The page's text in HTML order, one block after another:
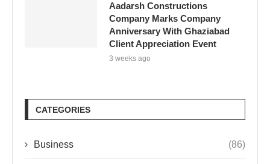
Aadarsh Constructions
Company Marks Company
Anniversary With Ghaziabad
Client Appreciation Event
3 weeks ago
CATEGORIES
Business (86)